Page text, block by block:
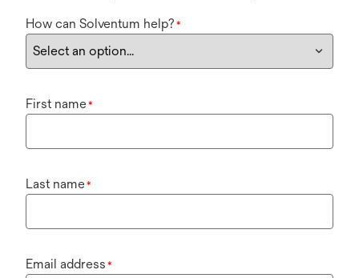
How can Solventum help? *
First name*
Last name*
Email address *